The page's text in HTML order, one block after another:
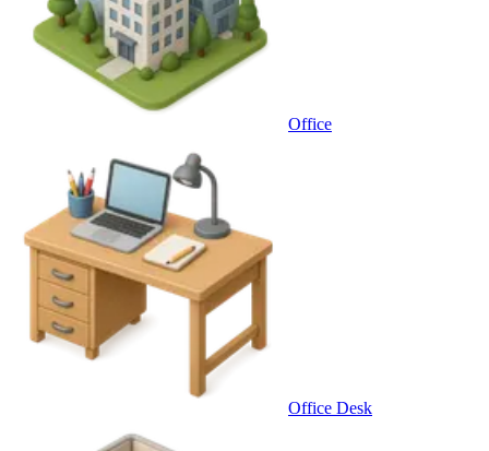
Office
Office Desk